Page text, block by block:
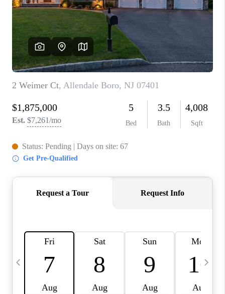
REVIEWS
ABOUT PLACE
CONNECT
TOP AREAS